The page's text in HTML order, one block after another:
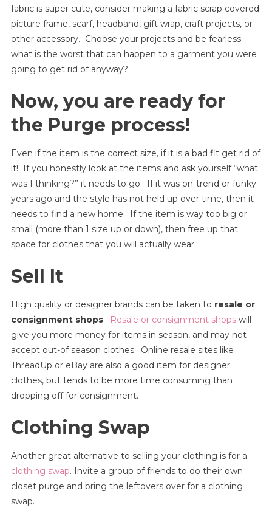
fabric is super cute, consider making a fabric scrap covered
picture frame, scarf, headband, gift wrap, craft projects, or
other accessory. Choose your projects and be fearless –
what is the worst that can happen to a garment you were
going to get rid of anyway?
Now, you are ready for
the Purge process!
Even if the item is the correct size, if it is a bad fit get rid of
it! If you honestly look at the items and ask yourself “what
was I thinking?” it needs to go. If it was on-trend or funky
years ago and the style has not held up over time, then it
needs to find a new home. If the item is way too big or
small (more than 1 size up or down), then free up that
space for clothes that you will actually wear.
Sell It
High quality or designer brands can be taken to resale or
consignment shops. Resale or consignment shopswill
give you more money for items in season, and may not
accept out-of season clothes. Online resale sites like
ThreadUp or eBay are also a good item for designer
clothes, but tends to be more time consuming than
dropping off for consignment.
Clothing Swap
Another great alternative to selling your clothing is for a
clothing swap. Invite a group of friends to do their own
closet purge and bring the leftovers over for a clothing
swap.